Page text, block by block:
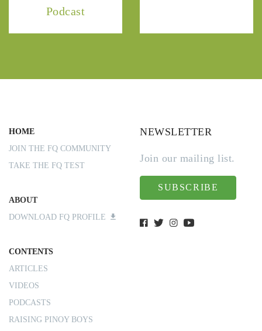
Podcast
HOME
JOIN THE FQ COMMUNITY
TAKE THE FQ TEST
ABOUT
DOWNLOAD FQ PROFILE
CONTENTS
ARTICLES
VIDEOS
PODCASTS
RAISING PINOY BOYS
NEWSLETTER
Join our mailing list.
SUBSCRIBE